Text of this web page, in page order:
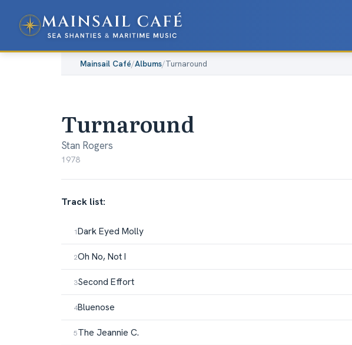
Mainsail Café/Albums/Turnaround
Turnaround
Stan Rogers
1978
Track list:
Dark Eyed Molly
Oh No, Not I
Second Effort
Bluenose
The Jeannie C.